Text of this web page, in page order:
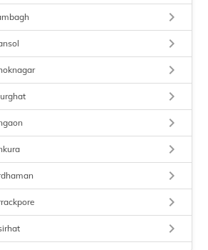
keyboard_arrow_right
keyboard_arrow_right
keyboard_arrow_right
keyboard_arrow_right
keyboard_arrow_right
keyboard_arrow_right
keyboard_arrow_right
keyboard_arrow_right
keyboard_arrow_right